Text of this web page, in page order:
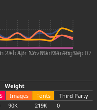
28
Feb 12Apr 12Nov 13Mar 14Mar 25Aug 02Sep 07
Weight
Images Fonts Third Party
90K 219K 0